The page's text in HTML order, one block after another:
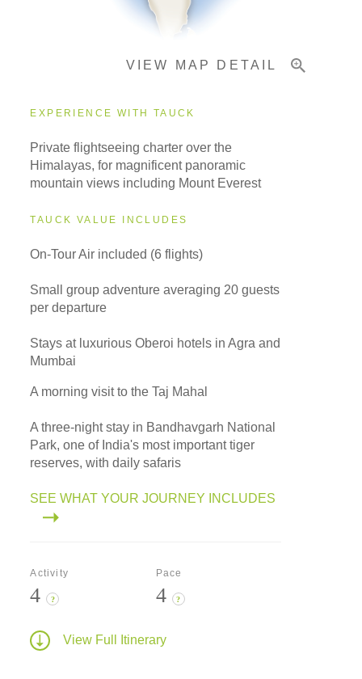
VIEW MAP DETAIL
EXPERIENCE WITH TAUCK
Private flightseeing charter over the
Himalayas, for magnificent panoramic
mountain views including Mount Everest
TAUCK VALUE INCLUDES
On-Tour Air included (6 flights)
Small group adventure averaging 20 guests
per departure
Stays at luxurious Oberoi hotels in Agra and
Mumbai
A morning visit to the Taj Mahal
A three-night stay in Bandhavgarh National
Park, one of India's most important tiger
reserves, with daily safaris
SEE WHAT YOUR JOURNEY INCLUDES
Activity
4 ?
Pace
4 ?
View Full Itinerary